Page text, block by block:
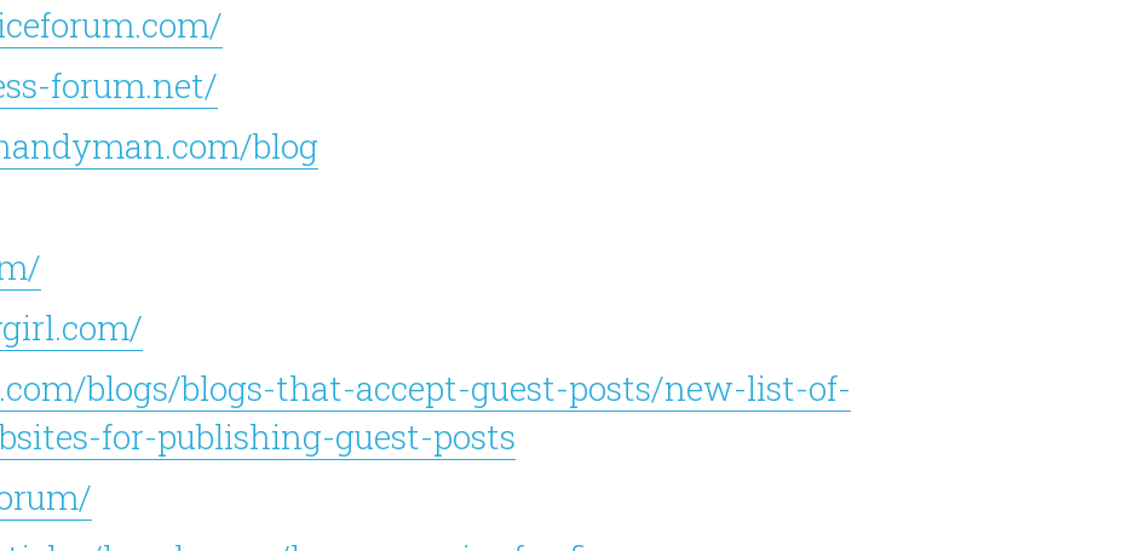
forum.net/
blog
blogs/blogs-that-accept-guest-posts/new-list-of-
for-publishing-guest-posts